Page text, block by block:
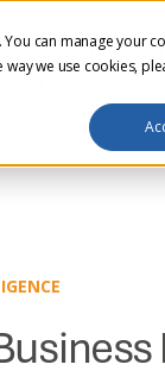
can manage your
we use cookies,
ABOUT US
AREA